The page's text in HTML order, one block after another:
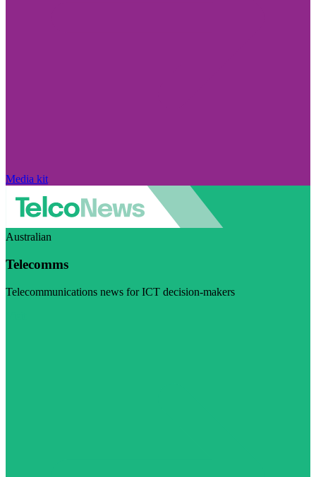
Media kit
Australian
Telecomms
Telecommunications news for ICT decision-makers